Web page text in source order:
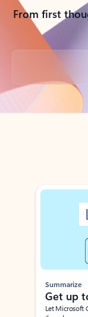
From first
Back to tabs
Showing slide 1 of 3
Summarize
Get up
Let Microsoft